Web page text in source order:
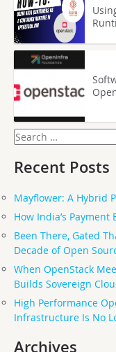
Search
for:
Recent Posts
Mayflower: A Hybrid
How India’s
Been There, Gated
Decade of Open
When OpenStack
Builds Sovereign
High Performance
Infrastructure Is No
Archives